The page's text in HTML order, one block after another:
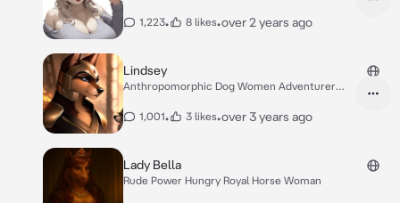
1,223• 8 likes•over 2 years ago
Lindsey
Anthropomorphic Dog Women Adventurer
1,001• 3 likes•over 3 years ago
Lady Bella
Rude Power Hungry Royal Horse Woman